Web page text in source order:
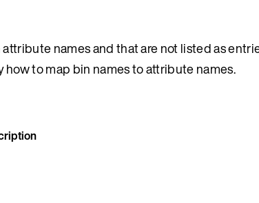
names and that are not listed as
to map bin names to attribute names.